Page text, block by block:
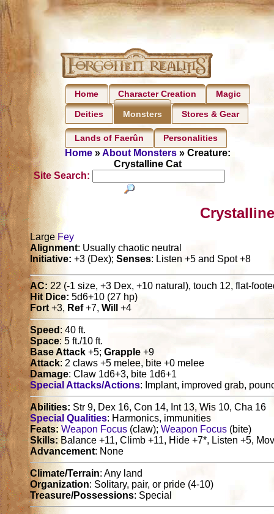
Home Character Creation Magic
Deities Monsters Stores & Gear
Lands of Faerûn Personalities
Home»About Monsters» Creature:
Crystalline Cat
Site Search:
Large Fey
Alignment: Usually chaotic neutral
Initiative: +3 (Dex);Senses: Listen +5 and Spot +8
AC: 22 (-1 size, +3 Dex, +10 natural), touch 12, flat-
Hit Dice: 5d6+10 (27 hp)
Fort+3, Ref+7,Will +4
Speed : 40 ft.
Space: 5 ft./10 ft.
Base Attack +5;Grapple +9
Attack: 2 claws +5 melee, bite +0 melee
Damage: Claw 1d6+3, bite 1d6+1
Special Attacks/Actions: Implant, improved grab,
Abilities: Str 9, Dex 16, Con 14, Int 13, Wis 10, Cha 16
Special Qualities: Harmonics, immunities
Feats: Weapon Focus (claw);Weapon Focus (bite)
Skills:Balance +11, Climb +11, Hide +7*, Listen +5,
Advancement: None
Climate/Terrain: Any land
Organization: Solitary, pair, or pride (4-10)
Treasure/Possessions: Special